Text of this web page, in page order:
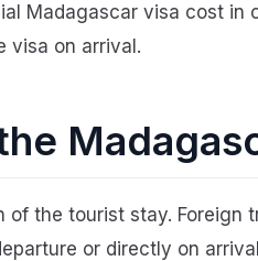
Madagascar visa cost in
visa on arrival.
the tourist stay. Foreign
or directly on